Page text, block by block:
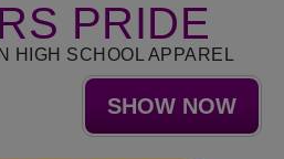
PRIDE
HIGH SCHOOL APPAREL
SHOW NOW